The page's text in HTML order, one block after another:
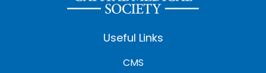
Useful Links
CMS